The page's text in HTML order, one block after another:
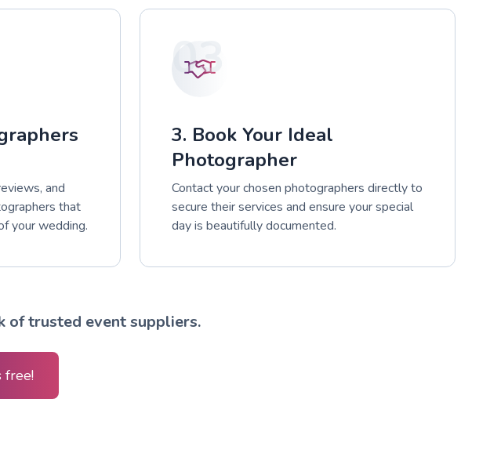
and
that
your wedding.
03
3. Book Your Ideal
Photographer
Contact your chosen photographers directly to
secure their services and ensure your special
day is beautifully documented.
of trusted event suppliers.
free!